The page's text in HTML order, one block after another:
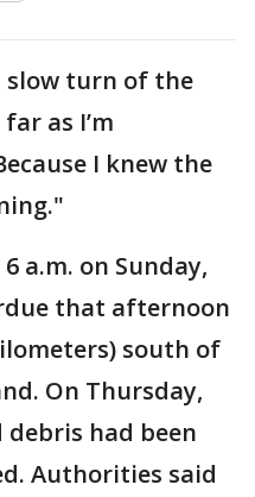
slow turn of the
as I’m
I knew the
a.m. on Sunday,
that afternoon
south of
On Thursday,
debris had been
Authorities said